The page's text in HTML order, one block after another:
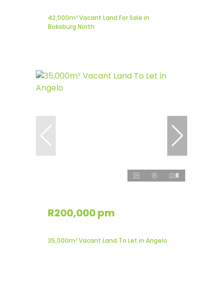
42,000m² Vacant Land For Sale in
Boksburg North
8
R200,000 pm
35,000m² Vacant Land To Let in Angelo